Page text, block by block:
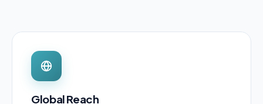
Global Reach